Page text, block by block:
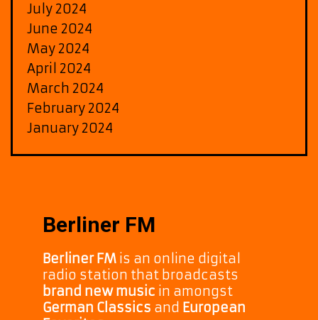
July 2024
June 2024
May 2024
April 2024
March 2024
February 2024
January 2024
Berliner FM
Berliner FM is an online digital
radio station that broadcasts
brand new music in amongst
German Classics and European